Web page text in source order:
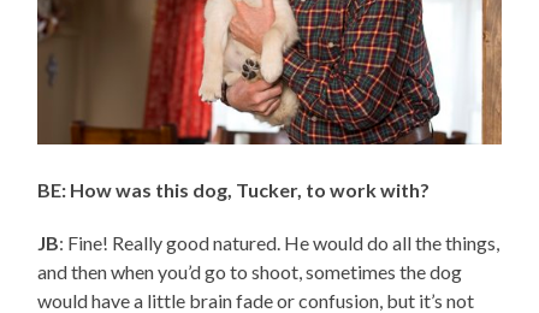
BE: How was this dog, Tucker, to work with?
JB: Fine! Really good natured. He would do all the things,
and then when you’d go to shoot, sometimes the dog
would have a little brain fade or confusion, but it’s not